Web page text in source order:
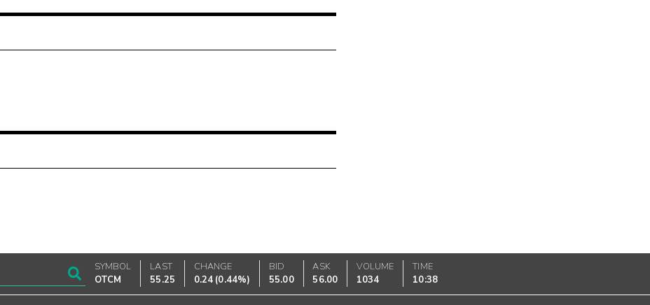
SYMBOL
OTCM
LAST
55.25
CHANGE
0.24 (0.44%)
BID
55.00
ASK
56.00
VOLUME
1034
TIME
10:38